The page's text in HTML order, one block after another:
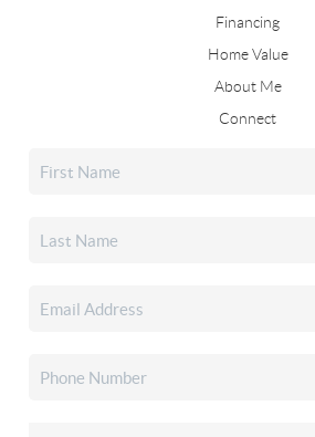
Financing
Home Value
About Me
Connect